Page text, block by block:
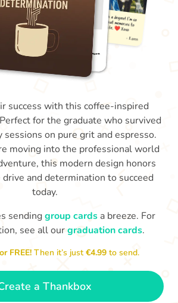
How
that!!& good luck
a grown-up!
- Dimitra
success with this coffee-inspired
for the graduate who survived
on pure grit and espresso.
moving into the professional world
this modern design honors
and determination to succeed
today.
sendinggroup cards a breeze. For
see all ourgraduation cards.
FREE!Then it’s just€4.99 to send.
a Thankbox